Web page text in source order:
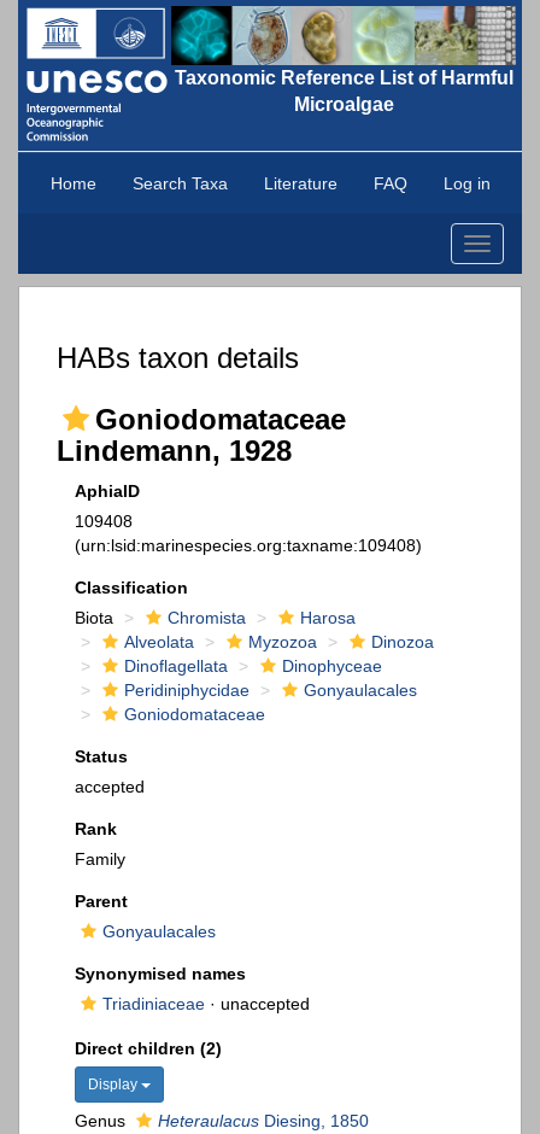
Taxonomic Reference List of Harmful
Microalgae
Home Search Taxa Literature FAQ Log in
Toggle
HABs taxon details
Goniodomataceae
Lindemann, 1928
AphiaID
109408
(urn:lsid:marinespecies.org:taxname:109408)
Classification
Biota
Chromista
Harosa
Alveolata
Myzozoa
Dinozoa
Dinoflagellata
Dinophyceae
Peridiniphycidae
Gonyaulacales
Goniodomataceae
Status
accepted
Rank
Family
Parent
Gonyaulacales
Synonymised names
Triadiniaceae · unaccepted
Direct children (2)
Display
Genus Heteraulacus Diesing, 1850